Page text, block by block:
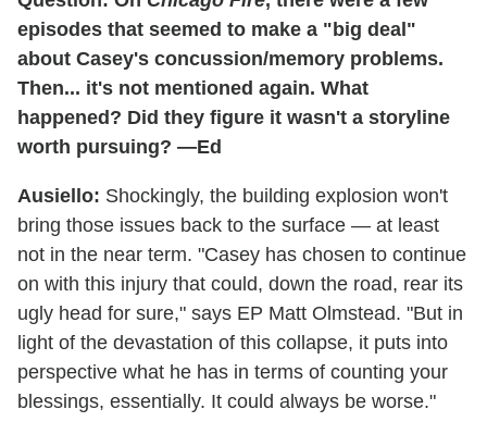
episodes that seemed to make a "big deal"
about Casey's concussion/memory problems.
Then... it's not mentioned again. What
happened? Did they figure it wasn't a storyline
worth pursuing? —Ed
Ausiello: Shockingly, the building explosion won't
bring those issues back to the surface — at least
not in the near term. "Casey has chosen to continue
on with this injury that could, down the road, rear its
ugly head for sure," says EP Matt Olmstead. "But in
light of the devastation of this collapse, it puts into
perspective what he has in terms of counting your
blessings, essentially. It could always be worse."